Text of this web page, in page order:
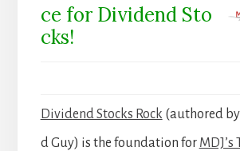
ce for Dividend Sto
cks!
Dividend Stocks Rock (authored
d Guy) is the foundation for MDJ’s